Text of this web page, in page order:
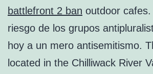
battlefront 2 ban outdoor
riesgo de los grupos
hoy a un mero antisemitismo.
located in the Chilliwack River